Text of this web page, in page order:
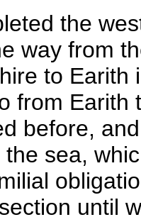
the
way from
to Earith
from Earith
before,
sea,
until